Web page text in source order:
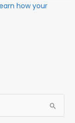
how your